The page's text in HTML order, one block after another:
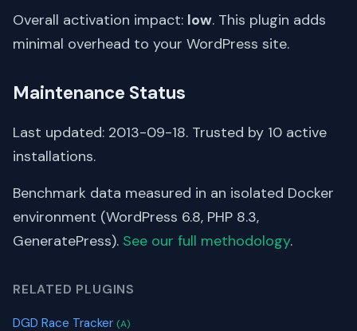
Overall activation impact: low. This plugin adds
minimal overhead to your WordPress site.
Maintenance Status
Last updated: 2013-09-18. Trusted by 10 active
installations.
Benchmark data measured in an isolated Docker
environment (WordPress 6.8, PHP 8.3,
GeneratePress). See our full methodology.
RELATED PLUGINS
DGD Race Tracker (A)